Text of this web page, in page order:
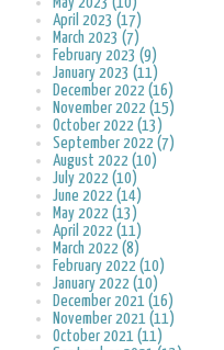
April 2023 (17)
March 2023 (7)
February 2023 (9)
January 2023 (11)
December 2022 (16)
November 2022 (15)
October 2022 (13)
September 2022 (7)
August 2022 (10)
July 2022 (10)
June 2022 (14)
May 2022 (13)
April 2022 (11)
March 2022 (8)
February 2022 (10)
January 2022 (10)
December 2021 (16)
November 2021 (11)
October 2021 (11)